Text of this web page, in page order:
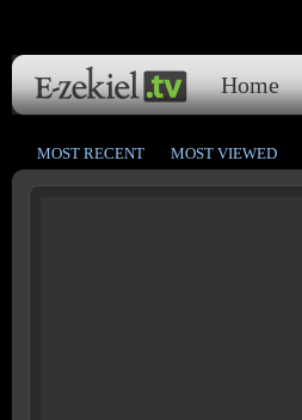
Home
MOST RECENT MOST VIEWED